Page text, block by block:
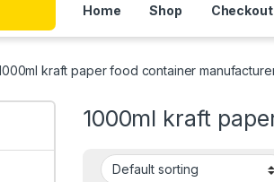
Home Shop Checkout
kraft paper food container
1000ml kraft